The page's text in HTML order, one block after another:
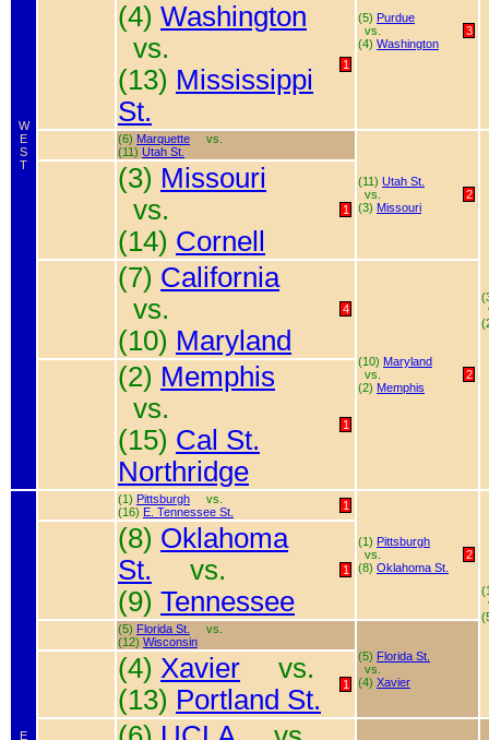
W
E
S
T
(5) Purdue
vs.
(4) Washington
3
(4) Washington
vs.
(13) Mississippi
St.
1
(6) Marquette
vs.
(11) Utah St.
(11) Utah St.
vs.
(3) Missouri
2
(3) Missouri
vs.
(14) Cornell
1
(7) California
vs.
(10) Maryland
4
(10) Maryland
vs.
(2) Memphis
2
(2) Memphis
vs.
(15) Cal St.
Northridge
1
E
(1) Pittsburgh
vs.
(16) E. Tennessee St. 1
(1) Pittsburgh
vs.
(8) Oklahoma St.
2
(8) Oklahoma
St.
vs.
(9) Tennessee
1
(5) Florida St.
vs.
(12) Wisconsin
(5) Florida St.
vs.
(4) Xavier
(4) Xavier
vs.
(13) Portland St. 1